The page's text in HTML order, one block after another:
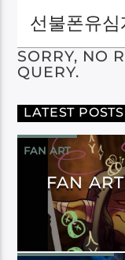
SORRY, NO
QUERY.
LATEST POSTS
FAN ART
FAN